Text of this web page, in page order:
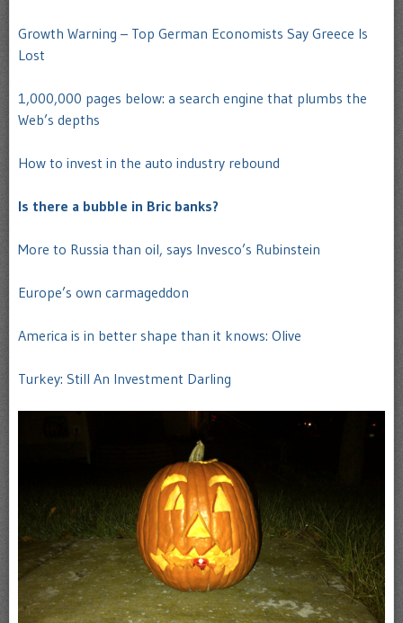
Growth Warning – Top German Economists Say Greece Is
Lost
1,000,000 pages below: a search engine that plumbs the
Web’s depths
How to invest in the auto industry rebound
Is there a bubble in Bric banks?
More to Russia than oil, says Invesco’s Rubinstein
Europe’s own carmageddon
America is in better shape than it knows: Olive
Turkey: Still An Investment Darling